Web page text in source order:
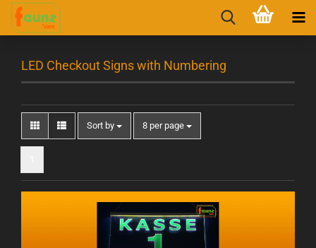
LED Checkout Signs with Numbering
Sort by 8 per page